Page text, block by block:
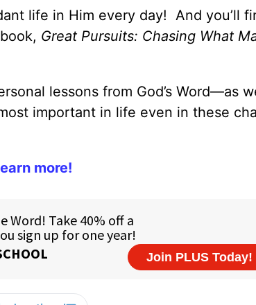
life in Him every day! And you’ll
Great Pursuits: Chasing What
lessons from God’s Word—as
important in life even in these
more!